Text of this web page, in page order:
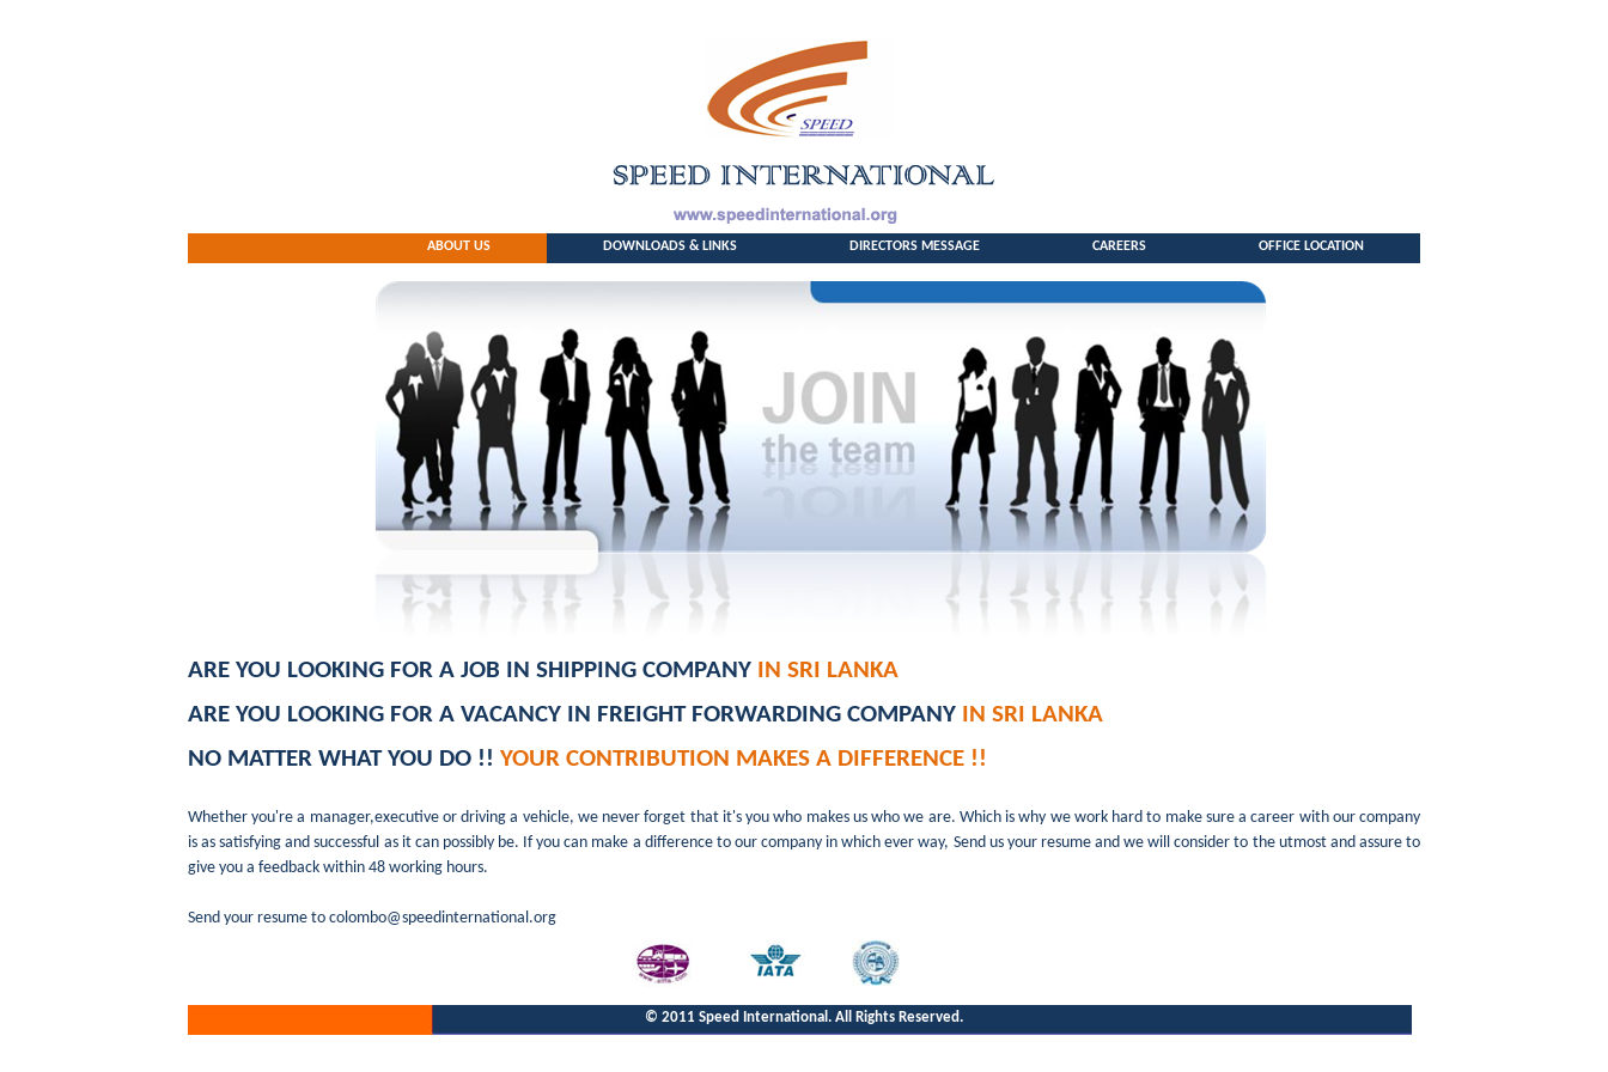
OFFICE LOCATION
CAREERS
DIRECTORS MESSAGE
DOWNLOADS & LINKS
ABOUT US
ARE YOU LOOKING FOR A JOB IN SHIPPING COMPANY
IN SRI LANKA
ARE YOU LOOKING FOR A VACANCY IN FREIGHT FORWARDING COMPANY IN SRI LANKA
NO MATTER WHAT YOU DO !! YOUR CONTRIBUTION MAKES A DIFFERENCE !!
Whether you're a manager,executive or driving a vehicle, we never forget that it's you who makes us who we are. Which is why we work hard to make sure a career with our company
is as satisfying and successful as it can possibly be. If you can make a difference to our company in which ever way, Send us your resume and we will consider to the utmost and assure to
give you a feedback within 48 working hours.
Send your resume to colombo@speedinternational.org
© 2011 Speed International. All Rights Reserved.